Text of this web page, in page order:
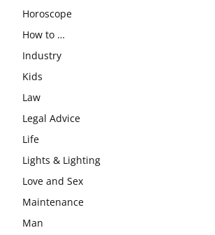
Horoscope
How to …
Industry
Kids
Law
Legal Advice
Life
Lights & Lighting
Love and Sex
Maintenance
Man